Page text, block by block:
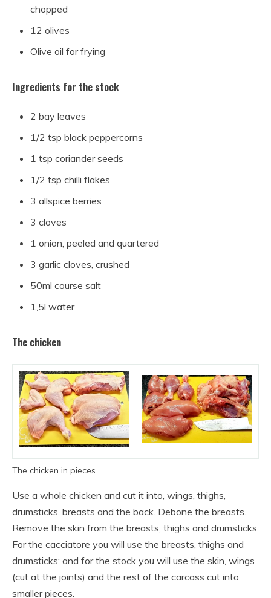
chopped
12 olives
Olive oil for frying
Ingredients for the stock
2 bay leaves
1/2 tsp black peppercorns
1 tsp coriander seeds
1/2 tsp chilli flakes
3 allspice berries
3 cloves
1 onion, peeled and quartered
3 garlic cloves, crushed
50ml course salt
1,5l water
The chicken
The chicken in pieces
Use a whole chicken and cut it into, wings, thighs,
drumsticks, breasts and the back. Debone the breasts.
Remove the skin from the breasts, thighs and drumsticks.
For the cacciatore you will use the breasts, thighs and
drumsticks; and for the stock you will use the skin, wings
(cut at the joints) and the rest of the carcass cut into
smaller pieces.